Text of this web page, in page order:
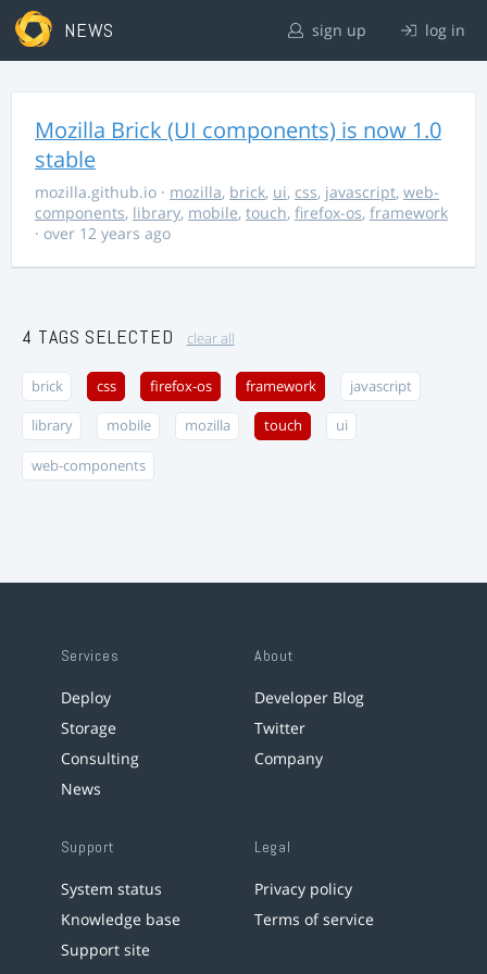
NEWS sign up log in
Mozilla Brick (UI components) is now 1.0
stable
mozilla.github.io · mozilla, brick, ui, css, javascript, web-
components, library, mobile, touch, firefox-os, framework
· over 12 years ago
4 TAGS SELECTED clear all
brick css firefox-os framework javascript
library mobile mozilla touch ui
web-components
Services
Deploy
Storage
Consulting
News
About
Developer Blog
Twitter
Company
Support
System status
Knowledge base
Support site
Legal
Privacy policy
Terms of service